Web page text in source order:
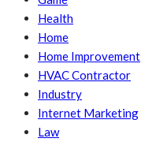
Health
Home
Home Improvement
HVAC Contractor
Industry
Internet Marketing
Law